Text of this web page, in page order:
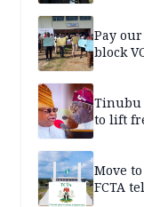
Pay
block
Tinubu
to lift
Move
FCTA